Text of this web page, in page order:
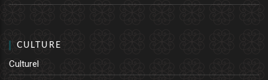
CULTURE
Culturel